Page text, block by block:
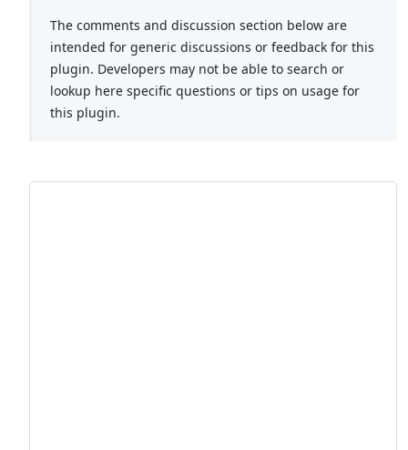
The comments and discussion section below are
intended for generic discussions or feedback for this
plugin. Developers may not be able to search or
lookup here specific questions or tips on usage for
this plugin.